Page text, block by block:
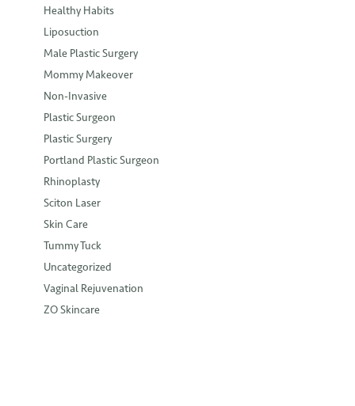
Healthy Habits
Liposuction
Male Plastic Surgery
Mommy Makeover
Non-Invasive
Plastic Surgeon
Plastic Surgery
Portland Plastic Surgeon
Rhinoplasty
Sciton Laser
Skin Care
Tummy Tuck
Uncategorized
Vaginal Rejuvenation
ZO Skincare